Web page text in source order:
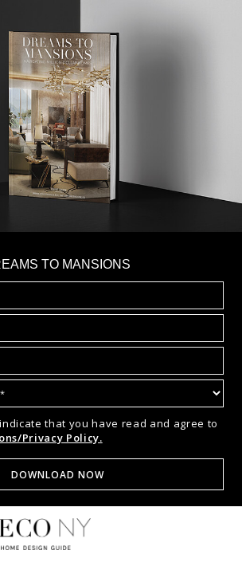
TO MANSIONS
that you have read and agree to
Privacy Policy.